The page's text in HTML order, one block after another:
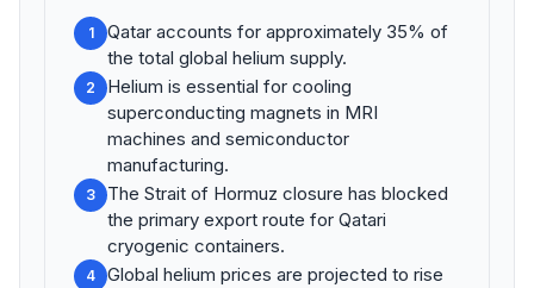
1
Qatar accounts for approximately 35% of
the total global helium supply.
2
Helium is essential for cooling
superconducting magnets in MRI
machines and semiconductor
manufacturing.
3
The Strait of Hormuz closure has blocked
the primary export route for Qatari
cryogenic containers.
4
Global helium prices are projected to rise